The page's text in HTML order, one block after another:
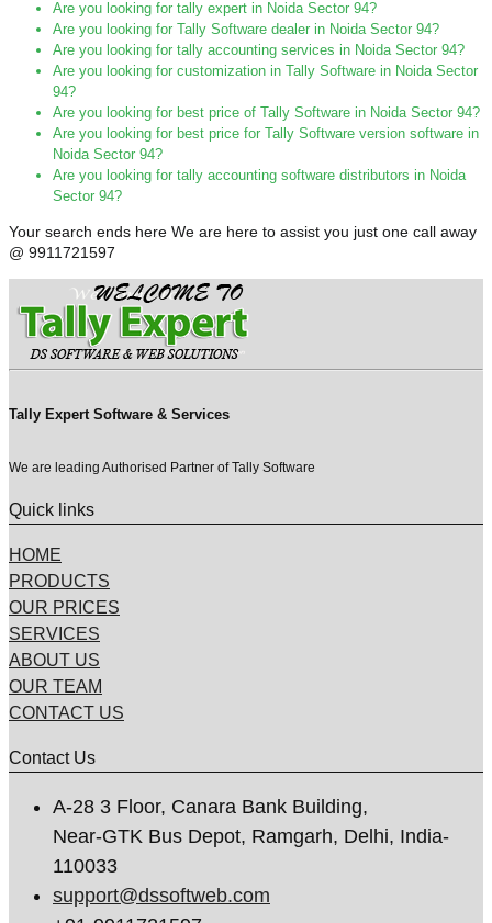
Are you looking for tally expert in Noida Sector 94?
Are you looking for Tally Software dealer in Noida Sector 94?
Are you looking for tally accounting services in Noida Sector 94?
Are you looking for customization in Tally Software in Noida Sector
94?
Are you looking for best price of Tally Software in Noida Sector 94?
Are you looking for best price for Tally Software version software in
Noida Sector 94?
Are you looking for tally accounting software distributors in Noida
Sector 94?
Your search ends here We are here to assist you just one call away
@ 9911721597
Tally Expert Software & Services
We are leading Authorised Partner of Tally Software
Quick links
HOME
PRODUCTS
OUR PRICES
SERVICES
ABOUT US
OUR TEAM
CONTACT US
Contact Us
A-28 3 Floor, Canara Bank Building,
Near-GTK Bus Depot, Ramgarh, Delhi, India-
110033
support@dssoftweb.com